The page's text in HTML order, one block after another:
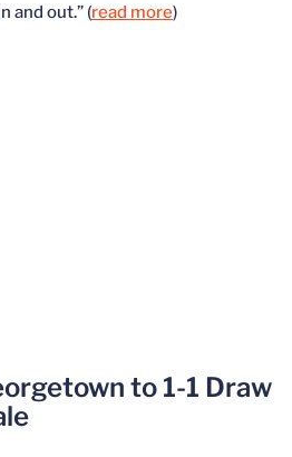
and out.” (read more)
to 1-1 Draw